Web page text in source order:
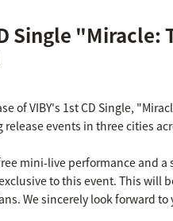
Single
of VIBY's 1st CD Single,
events in three cities
mini-live performance and
to this event. This will
We sincerely look forward